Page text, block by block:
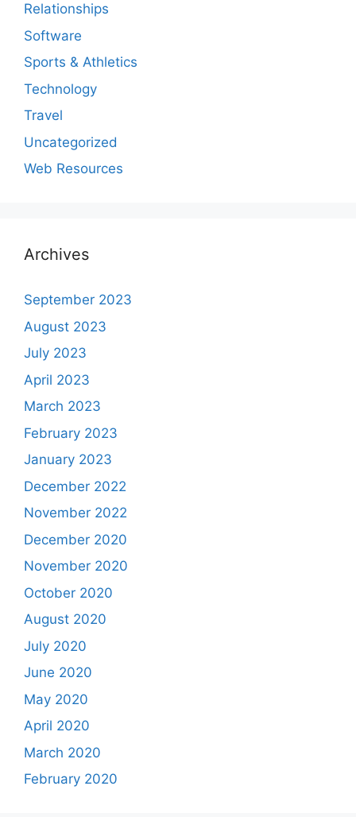
Relationships
Software
Sports & Athletics
Technology
Travel
Uncategorized
Web Resources
Archives
September 2023
August 2023
July 2023
April 2023
March 2023
February 2023
January 2023
December 2022
November 2022
December 2020
November 2020
October 2020
August 2020
July 2020
June 2020
May 2020
April 2020
March 2020
February 2020